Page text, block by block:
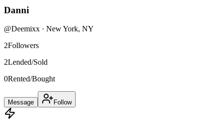
Danni
@Deemixx · New York, NY
2Followers
2Lended/Sold
0Rented/Bought
Message Follow